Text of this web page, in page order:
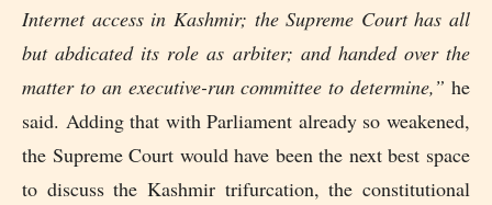
Internet access in Kashmir; the Supreme Court has all
but abdicated its role as arbiter; and handed over the
matter to an executive-run committee to determine,” he
said. Adding that with Parliament already so weakened,
the Supreme Court would have been the next best space
to discuss the Kashmir trifurcation, the constitutional